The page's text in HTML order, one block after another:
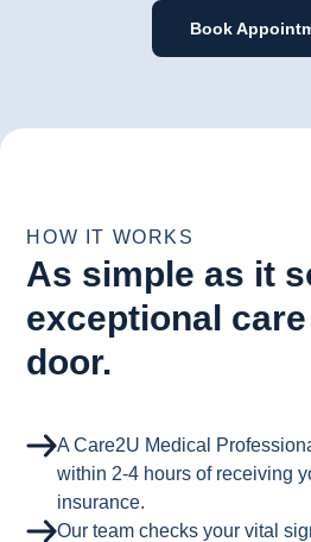
Book
HOW IT WORKS
As simple as it
exceptional
door.
A Care2U Medical
within 2-4 hours of receiving
insurance.
Our team checks your vital